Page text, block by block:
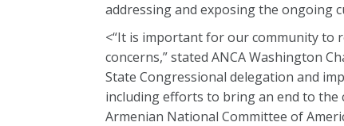
addressing and exposing the ongoing
<“It is important for our community to
concerns,” stated ANCA Washington
State Congressional delegation and
including efforts to bring an end to the
Armenian National Committee of